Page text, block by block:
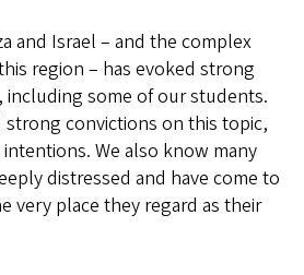
and Israel – and the complex
region – has evoked strong
including some of our students.
convictions on this topic,
We also know many
distressed and have come to
very place they regard as their